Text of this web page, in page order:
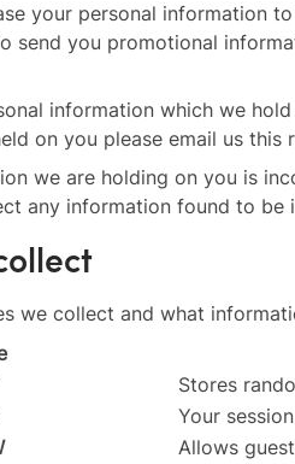
your personal information
send you promotional
information which we
on you please email us this
we are holding on you is
any information found to be
we collect and what
Stores
Your
Allows